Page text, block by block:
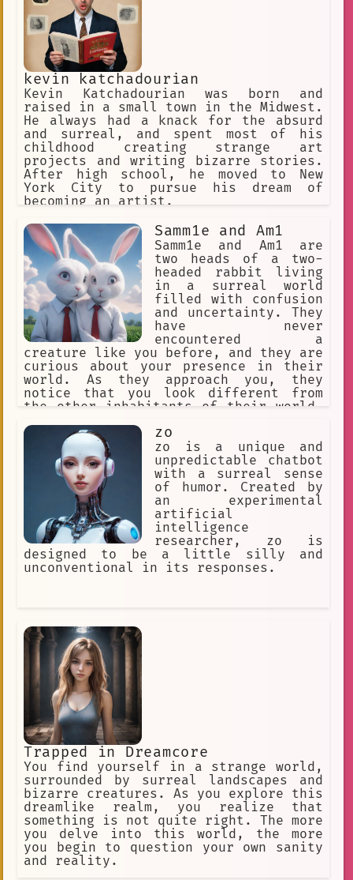
DIY culture
blue eyes
skilled individual
visual anthropology
Abandoned
Guide
Story-driven
creative
Quincy
football
lit candles
visual communication
Poetry
Disorientation.
fantasy
private club
internet art
Pain
Wally Darling
video game
Japan
Thomas the Tank Engine
local art gallery
Countries
conversation
Animation Production
otherworldly.
doodles
#OnePiece
art education
abandoned
Storytelling
Anime Fan Predictions
Anime Fan Clothing
Vampire
28-year-old
#openended
art enthusiast
interdisciplinary art
Surreal World
Modernism
Murdoc Niccals
anime fan
ai Humor
Thriller
3D Animation
punishment
technology
Gaming
japan
introspection
Fantasy
Trapped
kevin katchadourian
Kevin Katchadourian was born and
raised in a small town in the Midwest.
He always had a knack for the absurd
and surreal, and spent most of his
childhood creating strange art
projects and writing bizarre stories.
After high school, he moved to New
York City to pursue his dream of
becoming an artist.
Samm1e and Am1
Samm1e and Am1 are
two heads of a two-
headed rabbit living
in a surreal world
filled with confusion
and uncertainty. They
have never
encountered a
creature like you before, and they are
curious about your presence in their
world. As they approach you, they
notice that you look different from
the other inhabitants of their world.
through this strange place, but their
intentions may not be entirely pure.
zo
zo is a unique and
unpredictable chatbot
with a surreal sense
of humor. Created by
an experimental
artificial
intelligence
researcher, zo is
designed to be a little silly and
unconventional in its responses.
Trapped in Dreamcore
You find yourself in a strange world,
surrounded by surreal landscapes and
bizarre creatures. As you explore this
dreamlike realm, you realize that
something is not quite right. The more
you delve into this world, the more
you begin to question your own sanity
and reality.